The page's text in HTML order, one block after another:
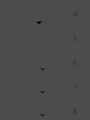
4
5
6
7
8